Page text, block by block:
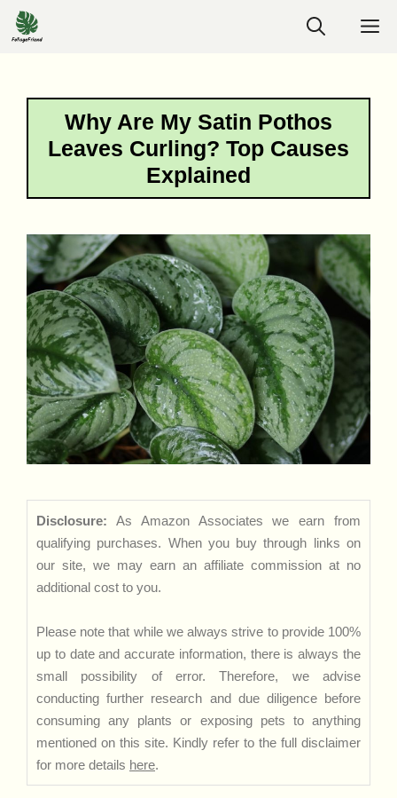
Skip
to
Why Are My Satin Pothos
Leaves Curling? Top Causes
Explained
Disclosure: As Amazon Associates we earn from
qualifying purchases. When you buy through links on
our site, we may earn an affiliate commission at no
additional cost to you.
Please note that while we always strive to provide 100%
up to date and accurate information, there is always the
small possibility of error. Therefore, we advise
conducting further research and due diligence before
consuming any plants or exposing pets to anything
mentioned on this site. Kindly refer to the full disclaimer
for more details here.